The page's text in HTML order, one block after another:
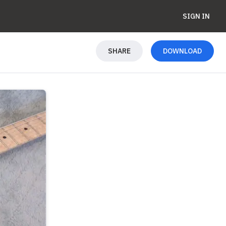
SIGN IN
SHARE DOWNLOAD